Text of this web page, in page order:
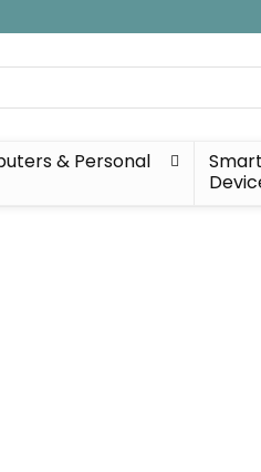
& Personal